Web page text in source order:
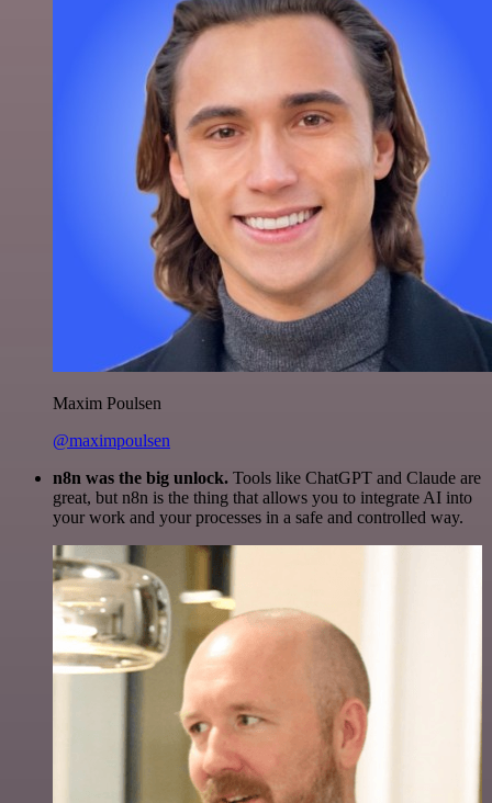
Maxim Poulsen
@maximpoulsen
n8n was the big unlock. Tools like ChatGPT and Claude are
great, but n8n is the thing that allows you to integrate AI into
your work and your processes in a safe and controlled way.